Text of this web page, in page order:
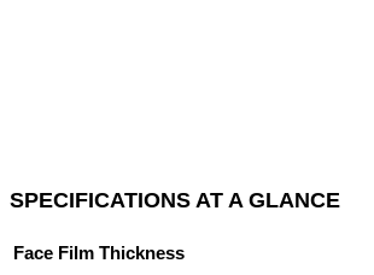
SPECIFICATIONS AT A GLANCE
Face Film Thickness